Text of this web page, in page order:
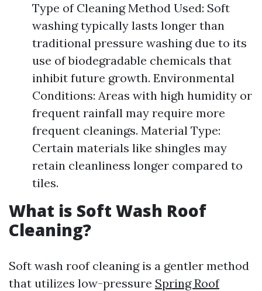
Type of Cleaning Method Used: Soft
washing typically lasts longer than
traditional pressure washing due to its
use of biodegradable chemicals that
inhibit future growth. Environmental
Conditions: Areas with high humidity or
frequent rainfall may require more
frequent cleanings. Material Type:
Certain materials like shingles may
retain cleanliness longer compared to
tiles.
What is Soft Wash Roof
Cleaning?
Soft wash roof cleaning is a gentler method
that utilizes low-pressure Spring Roof